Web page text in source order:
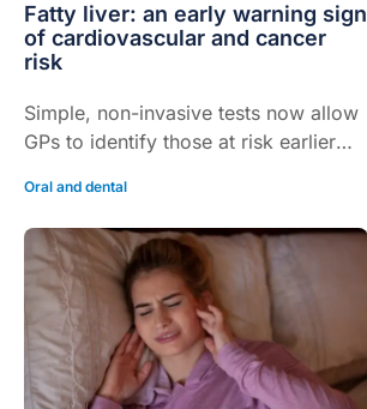
Fatty liver: an early warning sign
of cardiovascular and cancer
risk
Simple, non-invasive tests now allow
GPs to identify those at risk earlier
Oral and dental